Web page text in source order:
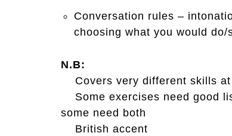
Conversation rules –
choosing what you would do/
N.B:
Covers very different skills at
Some exercises need good
some need both
British accent